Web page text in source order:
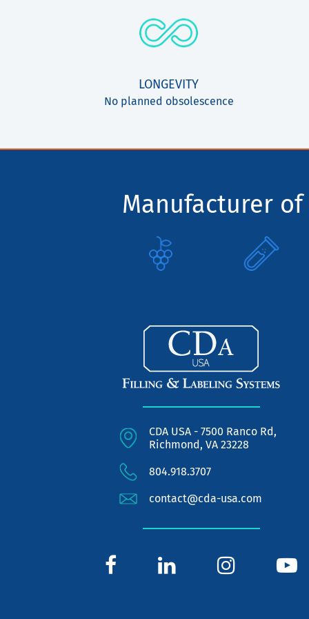
LONGEVITY
No planned obsolescence
Manufacturer
CDA USA - 7500 Ranco Rd,
Richmond, VA 23228
804.918.3707
contact@cda-usa.com